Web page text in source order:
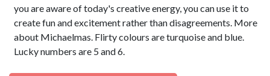
you are aware of today's creative energy, you can use it to
create fun and excitement rather than disagreements. More
about Michaelmas. Flirty colours are turquoise and blue.
Lucky numbers are 5 and 6.